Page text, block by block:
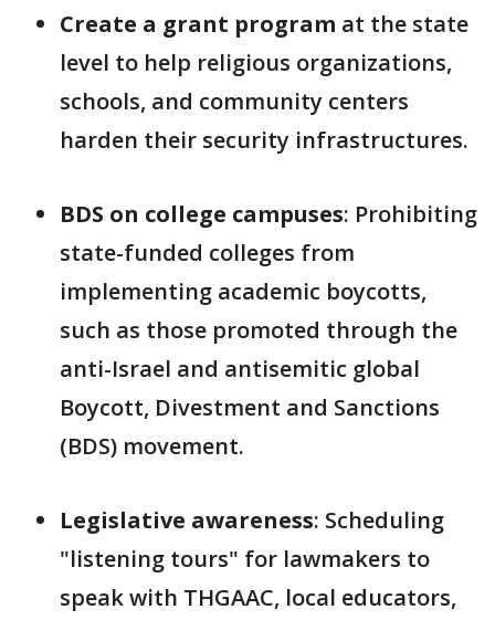
Create a grant program at the state
level to help religious organizations,
schools, and community centers
harden their security infrastructures.
BDS on college campuses: Prohibiting
state-funded colleges from
implementing academic boycotts,
such as those promoted through the
anti-Israel and antisemitic global
Boycott, Divestment and Sanctions
(BDS) movement.
Legislative awareness: Scheduling
"listening tours" for lawmakers to
speak with THGAAC, local educators,